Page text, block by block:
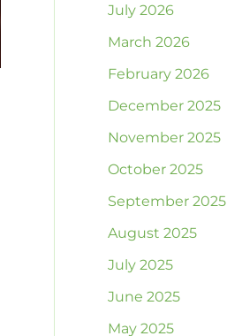
July 2026
March 2026
February 2026
December 2025
November 2025
October 2025
September 2025
August 2025
July 2025
June 2025
May 2025